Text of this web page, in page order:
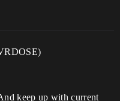
keep up with current